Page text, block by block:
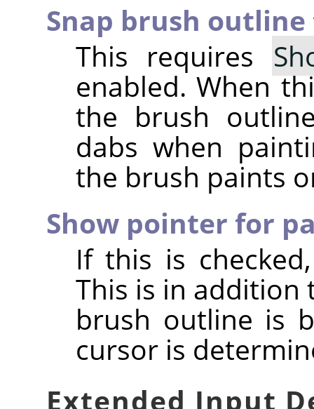
Snap brush
This requires
enabled. When
the brush
dabs when
the brush paints
Show pointer for
If this is
This is in
brush outline is
cursor is
Extended Input